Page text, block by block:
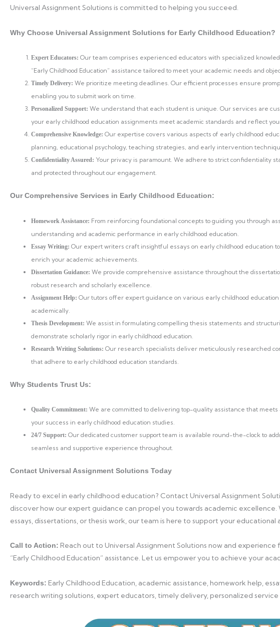
Universal Assignment Solutions is committed to helping you succeed.
Why Choose Universal Assignment Solutions for Early Childhood Education?
Expert Educators: Our team comprises experienced educators with specialized
“Early Childhood Education” assistance tailored to meet your academic needs and
Timely Delivery: We prioritize meeting deadlines. Our efficient processes ensure
enabling you to submit work on time.
Personalized Support: We understand that each student is unique. Our services are
your early childhood education assignments meet academic standards and reflect
Comprehensive Knowledge: Our expertise covers various aspects of early childhood
planning, educational psychology, teaching strategies, and early intervention
Confidentiality Assured: Your privacy is paramount. We adhere to strict confidentiality
and protected throughout our engagement.
Our Comprehensive Services in Early Childhood Education:
Homework Assistance: From reinforcing foundational concepts to guiding you through
understanding and academic performance in early childhood education.
Essay Writing: Our expert writers craft insightful essays on early childhood education
enrich your academic achievements.
Dissertation Guidance: We provide comprehensive assistance throughout the
robust research and scholarly excellence.
Assignment Help: Our tutors offer expert guidance on various early childhood
academically.
Thesis Development: We assist in formulating compelling thesis statements and
demonstrate scholarly rigor in early childhood education.
Research Writing Solutions: Our research specialists deliver meticulously researched
that adhere to early childhood education standards.
Why Students Trust Us:
Quality Commitment: We are committed to delivering top-quality assistance that
your success in early childhood education studies.
24/7 Support: Our dedicated customer support team is available round-the-clock to
seamless and supportive experience throughout.
Contact Universal Assignment Solutions Today
Ready to excel in early childhood education? Contact Universal Assignment
discover how our expert guidance can propel you towards academic excellence.
essays, dissertations, or thesis work, our team is here to support your educational
Call to Action: Reach out to Universal Assignment Solutions now and
“Early Childhood Education” assistance. Let us empower you to achieve your
Keywords: Early Childhood Education, academic assistance, homework help,
research writing solutions, expert educators, timely delivery, personalized service